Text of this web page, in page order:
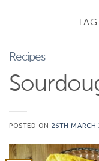
Recipes
POSTED ON 26TH MARCH